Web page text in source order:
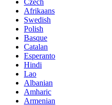
Afrikaans
Swedish
Polish
Basque
Catalan
Esperanto
Hindi
Lao
Albanian
Amharic
Armenian